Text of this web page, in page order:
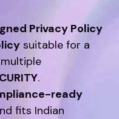
Privacy Policy
suitable for a
.
ready
fits Indian